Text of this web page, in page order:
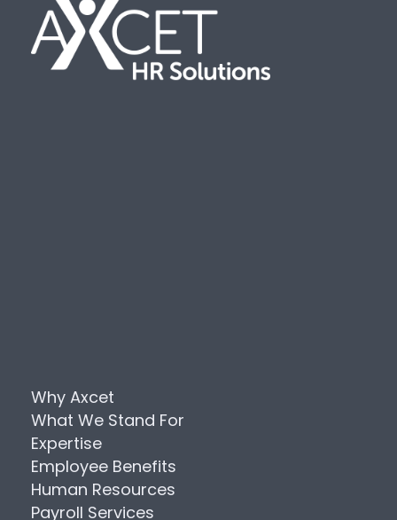
Why Axcet
What We Stand For
Expertise
Employee Benefits
Human Resources
Payroll Services